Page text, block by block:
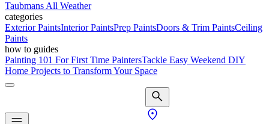
Taubmans All Weather
categories
Exterior PaintsInterior PaintsPrep PaintsDoors & Trim PaintsCeiling
Paints
how to guides
Painting 101 For First Time PaintersTackle Easy Weekend DIY
Home Projects to Transform Your Space